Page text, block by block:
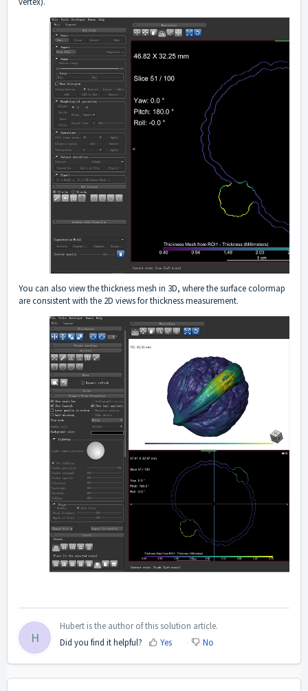
You can also view the thickness mesh in 3D, where the surface colormap
are consistent with the 2D views for thickness measurement.
H
Hubert is the author of this solution article.
Did you find it helpful?
Yes No